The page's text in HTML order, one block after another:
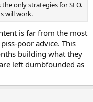
only strategies for SEO.
will work.
is far from the most
poor advice. This
building what they
left dumbfounded as